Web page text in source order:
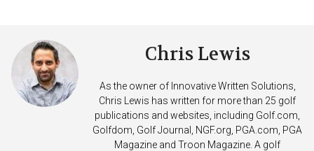
Chris Lewis
As the owner of Innovative Written Solutions,
Chris Lewis has written for more than 25 golf
publications and websites, including Golf.com,
Golfdom, Golf Journal, NGF.org, PGA.com, PGA
Magazine and Troon Magazine. A golf